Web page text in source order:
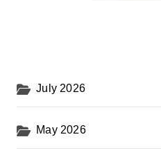
July 2026
May 2026